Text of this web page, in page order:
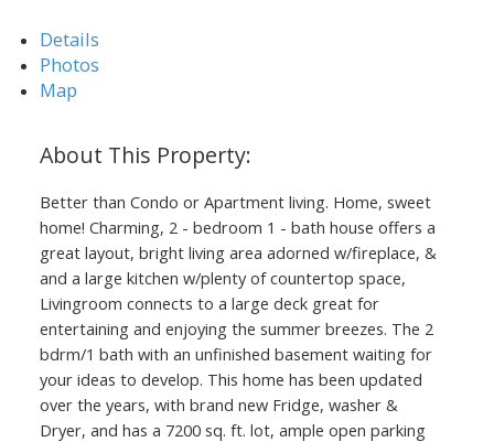
ACTIVE
Details
Photos
Map
Better than Condo or Apartment living. Home, sweet
home! Charming, 2 - bedroom 1 - bath house offers a
great layout, bright living area adorned w/fireplace, &
and a large kitchen w/plenty of countertop space,
Livingroom connects to a large deck great for
entertaining and enjoying the summer breezes. The 2
bdrm/1 bath with an unfinished basement waiting for
your ideas to develop. This home has been updated
over the years, with brand new Fridge, washer &
Dryer, and has a 7200 sq. ft. lot, ample open parking